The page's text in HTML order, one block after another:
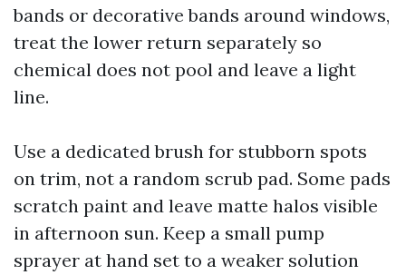
bands or decorative bands around windows,
treat the lower return separately so
chemical does not pool and leave a light
line.
Use a dedicated brush for stubborn spots
on trim, not a random scrub pad. Some pads
scratch paint and leave matte halos visible
in afternoon sun. Keep a small pump
sprayer at hand set to a weaker solution